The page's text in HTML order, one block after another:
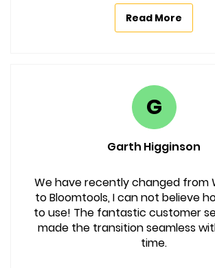
Read More
G
Garth Higginson
We have recently changed from
to Bloomtools, I can not believe
to use! The fantastic customer
made the transition seamless
time.